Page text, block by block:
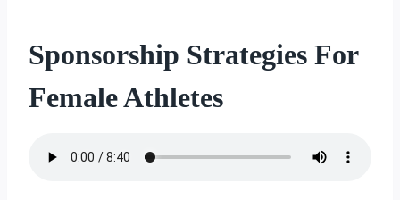
Sponsorship Strategies For
Female Athletes